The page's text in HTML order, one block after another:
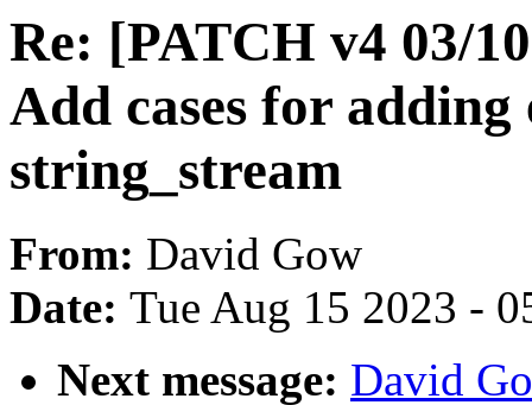
Re: [PATCH v4 03/
Add cases for
string_stream
From: David Gow
Date: Tue Aug 15 2023 -
Next message: David